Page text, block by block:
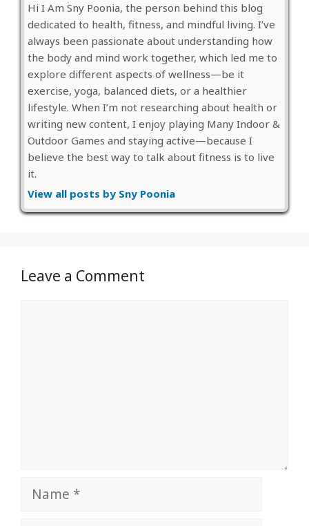
Hi I Am Sny Poonia, the person behind this blog
dedicated to health, fitness, and mindful living. I’ve
always been passionate about understanding how
the body and mind work together, which led me to
explore different aspects of wellness—be it
exercise, yoga, balanced diets, or a healthier
lifestyle. When I’m not researching about health or
writing new content, I enjoy playing Many Indoor &
Outdoor Games and staying active—because I
believe the best way to talk about fitness is to live
it.
View all posts by Sny Poonia
Leave a Comment
Name